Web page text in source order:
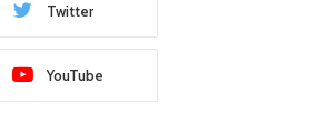
Twitter
YouTube